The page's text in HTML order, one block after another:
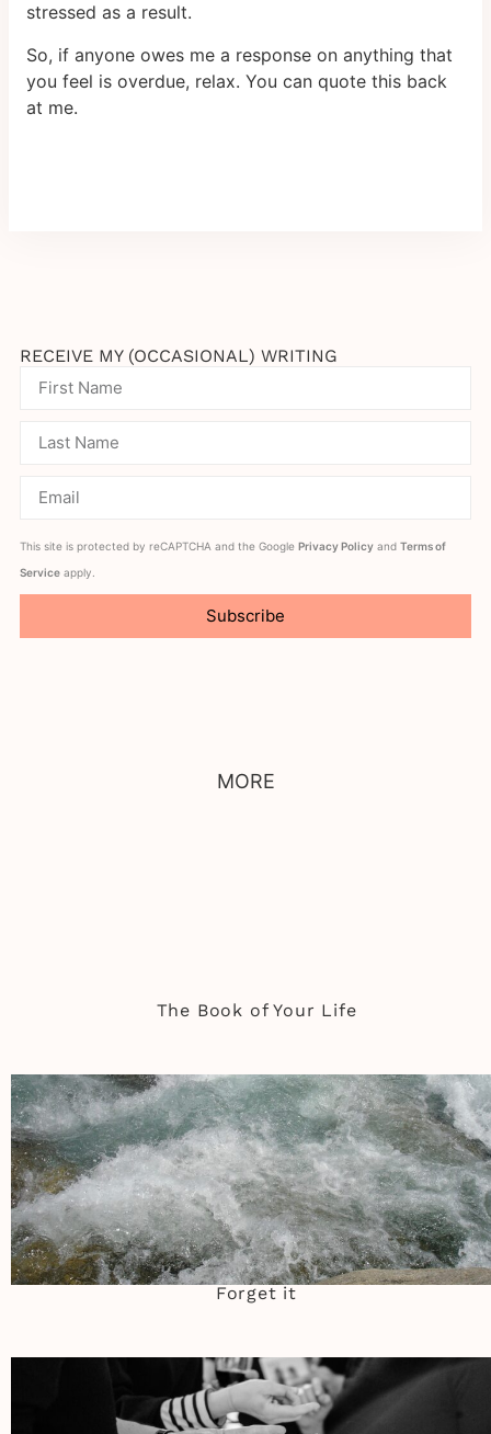
stressed as a result.
So, if anyone owes me a response on anything that
you feel is overdue, relax. You can quote this back
at me.
RECEIVE MY (OCCASIONAL) WRITING
This site is protected by reCAPTCHA and the Google Privacy Policy and Terms of
Service apply.
Subscribe
MORE
The Book of Your Life
Forget it